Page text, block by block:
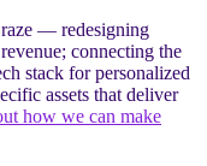
— redesigning
connecting the
stack for personalized
assets that deliver
how we can make